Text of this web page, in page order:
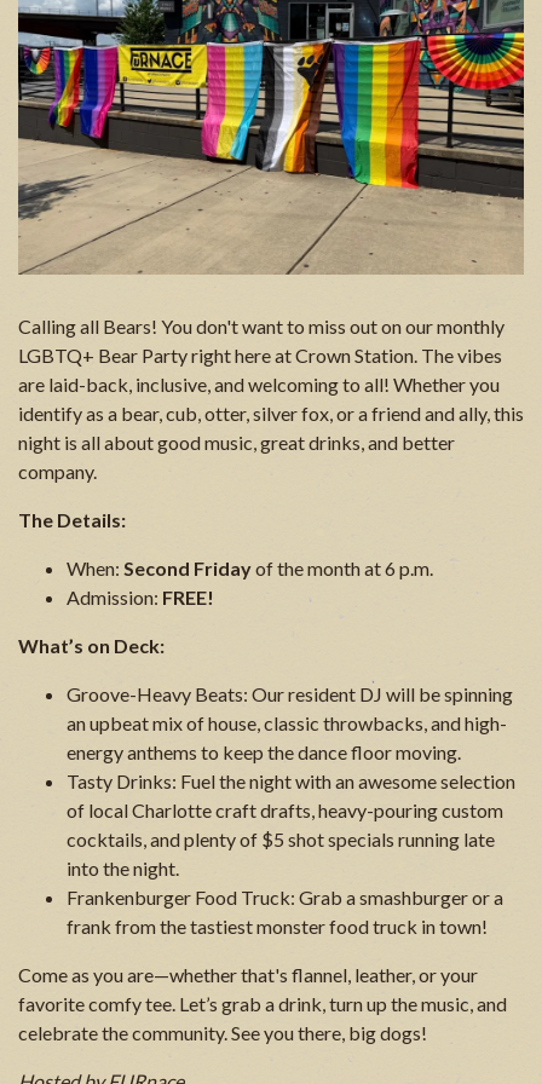
Calling all Bears! You don't want to miss out on our monthly
LGBTQ+ Bear Party right here at Crown Station. The vibes
are laid-back, inclusive, and welcoming to all! Whether you
identify as a bear, cub, otter, silver fox, or a friend and ally, this
night is all about good music, great drinks, and better
company.
The Details:
When: Second Fridayof the month at 6 p.m.
Admission: FREE!
What’s on Deck:
Groove-Heavy Beats: Our resident DJ will be spinning
an upbeat mix of house, classic throwbacks, and high-
energy anthems to keep the dance floor moving.
Tasty Drinks: Fuel the night with an awesome selection
of local Charlotte craft drafts, heavy-pouring custom
cocktails, and plenty of $5 shot specials running late
into the night.
Frankenburger Food Truck: Grab a smashburger or a
frank from the tastiest monster food truck in town!
Come as you are—whether that's flannel, leather, or your
favorite comfy tee. Let’s grab a drink, turn up the music, and
celebrate the community. See you there, big dogs!